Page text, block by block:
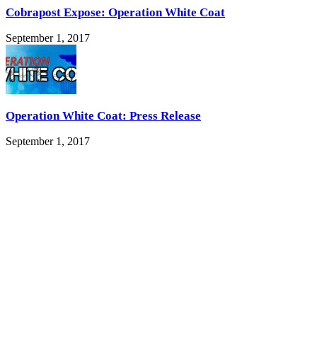
Cobrapost Expose: Operation White Coat
September 1, 2017
Operation White Coat: Press Release
September 1, 2017